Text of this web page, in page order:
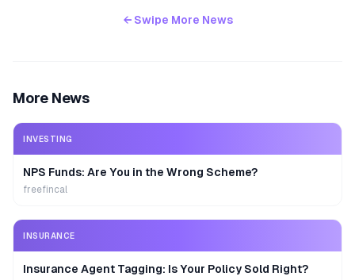
← Swipe More News
More News
INVESTING
NPS Funds: Are You in the Wrong Scheme?
freefincal
INSURANCE
Insurance Agent Tagging: Is Your Policy Sold Right?